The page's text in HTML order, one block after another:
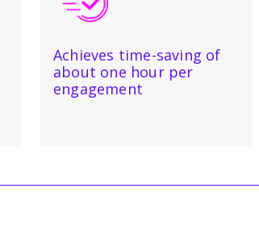
Achieves time-saving of
about one hour per
engagement